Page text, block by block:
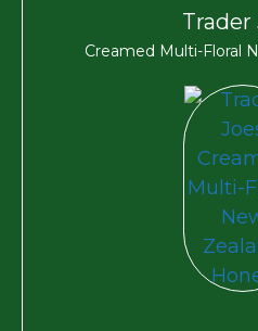
Trader
Creamed Multi-Floral